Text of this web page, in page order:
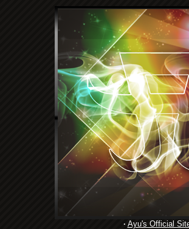
· Ayu's Official